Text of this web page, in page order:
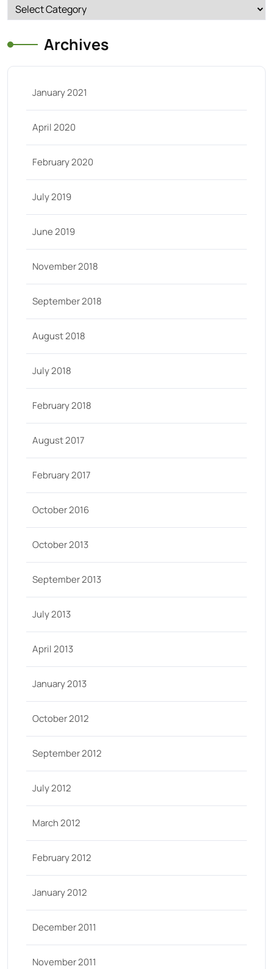
Categories
Archives
January 2021
April 2020
February 2020
July 2019
June 2019
November 2018
September 2018
August 2018
July 2018
February 2018
August 2017
February 2017
October 2016
October 2013
September 2013
July 2013
April 2013
January 2013
October 2012
September 2012
July 2012
March 2012
February 2012
January 2012
December 2011
November 2011